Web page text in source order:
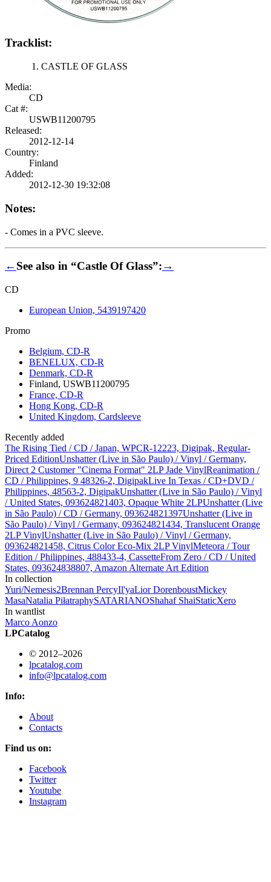
Tracklist:
CASTLE OF GLASS
Media:
CD
Cat #:
USWB11200795
Released:
2012-12-14
Country:
Finland
Added:
2012-12-30 19:32:08
Notes:
- Comes in a PVC sleeve.
←See also in “Castle Of Glass”:→
CD
European Union, 5439197420
Promo
Belgium, CD-R
BENELUX, CD-R
Denmark, CD-R
Finland, USWB11200795
France, CD-R
Hong Kong, CD-R
United Kingdom, Cardsleeve
Recently added
The Rising Tied / CD / Japan, WPCR-12223, Digipak, Regular-
Priced EditionUnshatter (Live in São Paulo) / Vinyl / Germany,
Direct 2 Customer "Cinema Format" 2LP Jade VinylReanimation /
CD / Philippines, 9 48326-2, DigipakLive In Texas / CD+DVD /
Philippines, 48563-2, DigipakUnshatter (Live in São Paulo) / Vinyl
/ United States, 093624821403, Opaque White 2LPUnshatter (Live
in São Paulo) / CD / Germany, 093624821397Unshatter (Live in
São Paulo) / Vinyl / Germany, 093624821434, Translucent Orange
2LP VinylUnshatter (Live in São Paulo) / Vinyl / Germany,
093624821458, Citrus Color Eco-Mix 2LP VinylMeteora / Tour
Edition / Philippines, 488433-4, CassetteFrom Zero / CD / United
States, 093624838807, Amazon Alternate Art Edition
In collection
Yuri/Nemesis2Brennan PercyIl'yaLior DorenboustMickey
MasaNatalia PiłatraphySATARIANOShahaf ShaiStaticXero
In wantlist
Marco Aonzo
LPCatalog
© 2012–2026
lpcatalog.com
info@lpcatalog.com
Info:
About
Contacts
Find us on:
Facebook
Twitter
Youtube
Instagram